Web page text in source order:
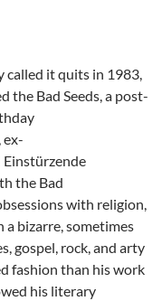
it quits in 1983,
the Bad Seeds, a post-
ex-
Einstürzende
the Bad
with religion,
a bizarre, sometimes
gospel, rock, and arty
fashion than his work
his literary